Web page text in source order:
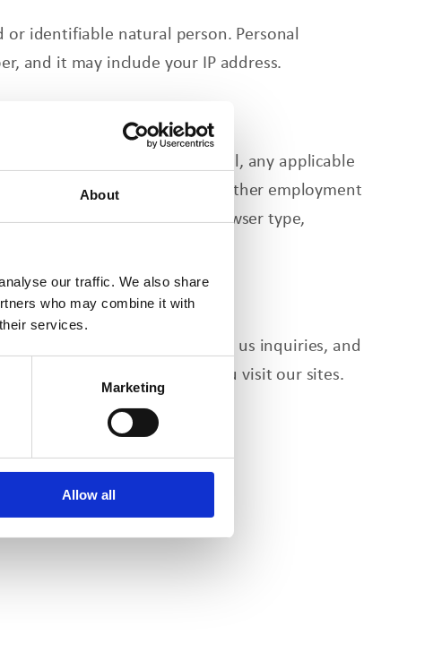
About
our traffic. We also share
who may combine it with
services.
Marketing
Allow all
or identifiable natural person. Personal
and it may include your IP address.
name, your work email, any applicable
may accept resumes and other employment
including IP address, browser type,
form, send us email, send us inquiries, and
also be collected when
youvisit our sites.